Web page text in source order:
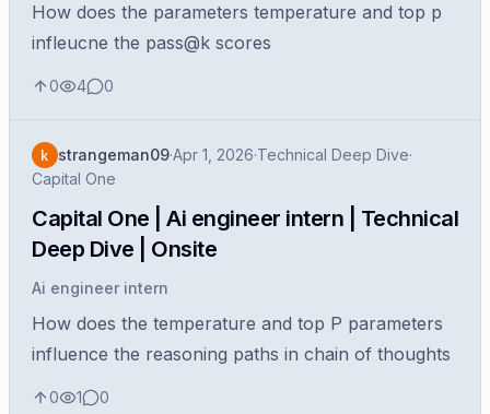
How does the parameters temperature and top p
infleucne the pass@k scores
0 4 0
strangeman09·Apr 1, 2026·Technical Deep Dive·
Capital One
Capital One | Ai engineer intern | Technical
Deep Dive | Onsite
Ai engineer intern
How does the temperature and top P parameters
influence the reasoning paths in chain of thoughts
0 1 0